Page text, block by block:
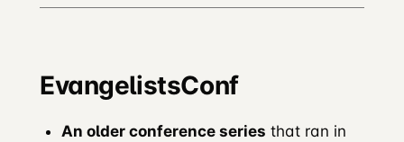
EvangelistsConf
An older conference series that ran in